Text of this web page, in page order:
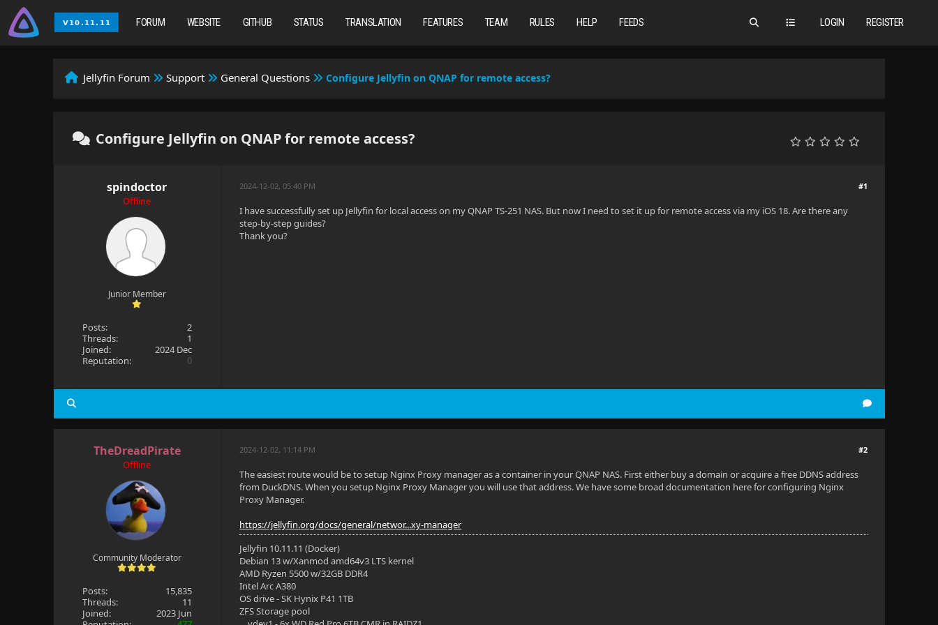
LOGIN REGISTER
FORUM WEBSITE GITHUB STATUS TRANSLATION FEATURES TEAM RULES HELP FEEDS
Jellyfin Forum Support General Questions Configure Jellyfin on QNAP for remote access?
Configure Jellyfin on QNAP for remote access?
spindoctor
Offline
Junior Member
Posts:
2
Threads:
1
Joined:
2024 Dec
Reputation:
0
#1
2024-12-02, 05:40 PM
I have successfully set up Jellyfin for local access on my QNAP TS-251 NAS. But now I need to set it up for remote access via my iOS 18. Are there any
step-by-step guides?
Thank you?
TheDreadPirate
Offline
Community Moderator
Posts:
15,835
Threads:
11
Joined:
2023 Jun
#2
2024-12-02, 11:14 PM
The easiest route would be to setup Nginx Proxy manager as a container in your QNAP NAS. First either buy a domain or acquire a free DDNS address
from DuckDNS. When you setup Nginx Proxy Manager you will use that address. We have some broad documentation here for configuring Nginx
Proxy Manager.
https://jellyfin.org/docs/general/networ...xy-manager
Jellyfin 10.11.11 (Docker)
Debian 13 w/Xanmod amd64v3 LTS kernel
AMD Ryzen 5500 w/32GB DDR4
Intel Arc A380
OS drive - SK Hynix P41 1TB
ZFS Storage pool